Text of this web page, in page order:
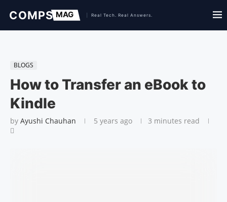
BLOGS
How to Transfer an eBook to
Kindle
by Ayushi Chauhan 5 years ago 3 minutes read